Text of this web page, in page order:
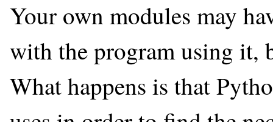
Your own modules may
with the program using it,
What happens is that